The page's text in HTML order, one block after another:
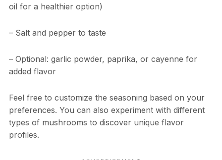
oil for a healthier option)
– Salt and pepper to taste
– Optional: garlic powder, paprika, or cayenne for
added flavor
Feel free to customize the seasoning based on your
preferences. You can also experiment with different
types of mushrooms to discover unique flavor
profiles.